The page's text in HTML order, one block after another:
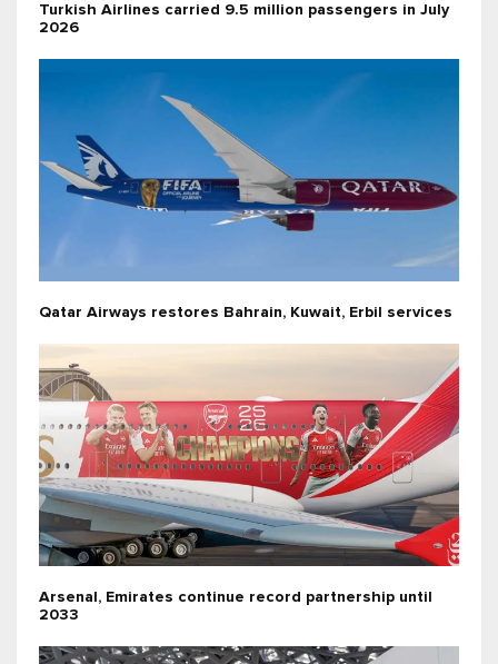
Turkish Airlines carried 9.5 million passengers in July
2026
Qatar Airways restores Bahrain, Kuwait, Erbil services
Arsenal, Emirates continue record partnership until
2033